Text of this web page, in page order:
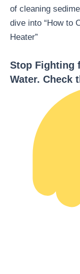
of cleaning
dive into “How to
Heater”
Stop Fighting
Water. Check